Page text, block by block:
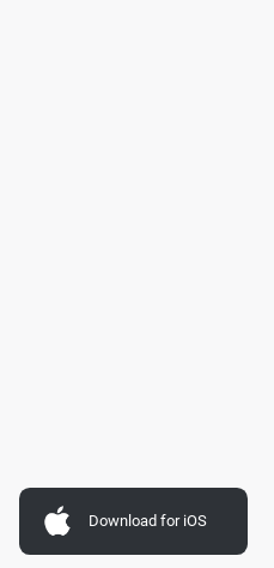
Download for iOS